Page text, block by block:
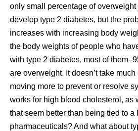
only small percentage of overweight
develop type 2 diabetes, but the
increases with increasing body
the body weights of people who
with type 2 diabetes, most of
are overweight. It doesn’t take
moving more to prevent or resolve
works for high blood cholesterol, as
that seem better than being tied to a
pharmaceuticals? And what about